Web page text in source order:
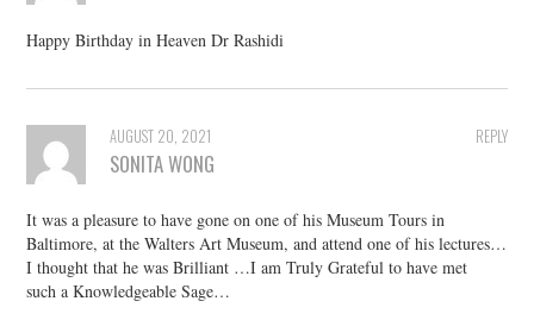
Happy Birthday in Heaven Dr Rashidi
REPLY
AUGUST 20, 2021
SONITA WONG
It was a pleasure to have gone on one of his Museum Tours in
Baltimore, at the Walters Art Museum, and attend one of his lectures…
I thought that he was Brilliant …I am Truly Grateful to have met
such a Knowledgeable Sage…